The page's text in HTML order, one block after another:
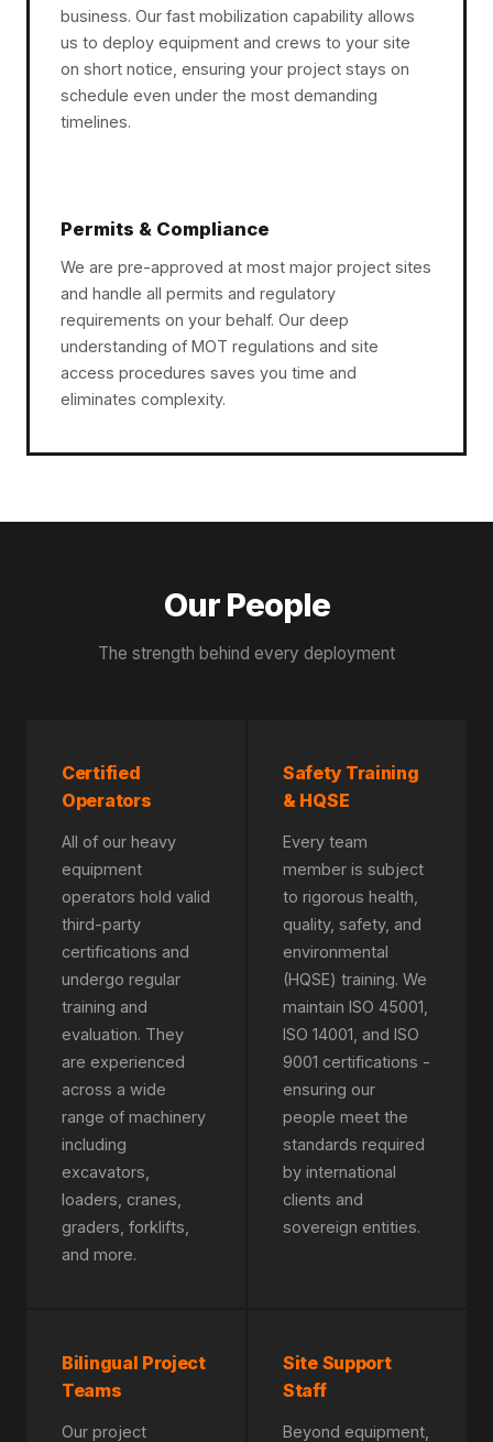
business. Our fast mobilization capability allows
us to deploy equipment and crews to your site
on short notice, ensuring your project stays on
schedule even under the most demanding
timelines.
Permits & Compliance
We are pre-approved at most major project sites
and handle all permits and regulatory
requirements on your behalf. Our deep
understanding of MOT regulations and site
access procedures saves you time and
eliminates complexity.
Our People
The strength behind every deployment
Certified
Operators
All of our heavy
equipment
operators hold valid
third-party
certifications and
undergo regular
training and
evaluation. They
are experienced
across a wide
range of machinery
including
excavators,
loaders, cranes,
graders, forklifts,
and more.
Safety Training
& HQSE
Every team
member is subject
to rigorous health,
quality, safety, and
environmental
(HQSE) training. We
maintain ISO 45001,
ISO 14001, and ISO
9001 certifications -
ensuring our
people meet the
standards required
by international
clients and
sovereign entities.
Bilingual Project
Teams
Our project
Site Support
Staff
Beyond equipment,